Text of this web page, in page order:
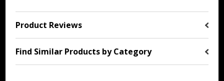
Product Reviews
Find Similar Products by Category